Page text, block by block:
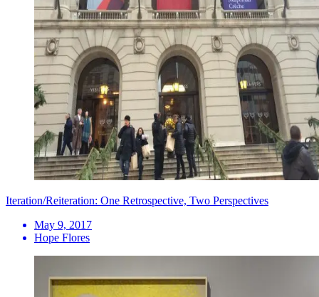
Iteration/Reiteration: One Retrospective, Two Perspectives
May 9, 2017
Hope Flores